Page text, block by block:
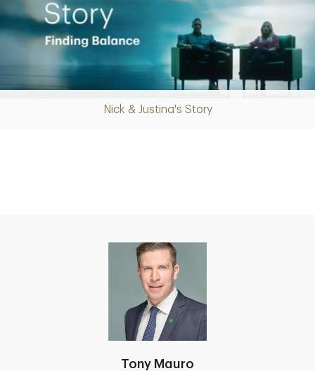
Nick & Justina's Story
Play
Tony Mauro